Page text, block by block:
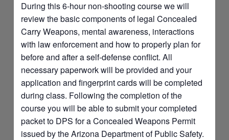
During this 6-hour non-shooting course we will
review the basic components of legal Concealed
Carry Weapons, mental awareness, interactions
with law enforcement and how to properly plan for
before and after a self-defense conflict. All
necessary paperwork will be provided and your
application and fingerprint cards will be completed
during class. Following the completion of the
course you will be able to submit your completed
packet to DPS for a Concealed Weapons Permit
issued by the Arizona Department of Public Safety.